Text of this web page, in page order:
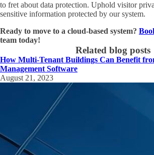
to fret about data protection. Uphold visitor
sensitive information protected by our system.
Ready to move to a cloud-based system?
team today!
Related blog posts
How Multi-Tenant Buildings Can Benefit
Management Software
August 21, 2023